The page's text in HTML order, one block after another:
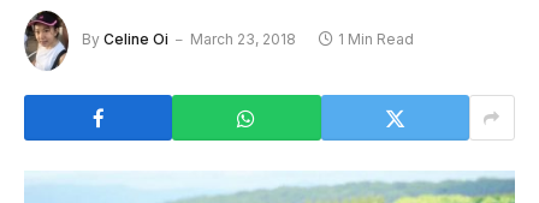
By Celine Oi March 23, 2018 1 Min Read